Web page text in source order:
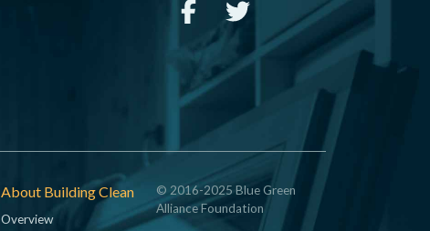
About Building Clean
Overview
© 2016-2025 Blue Green
Alliance Foundation